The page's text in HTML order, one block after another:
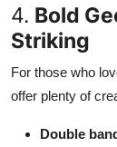
4. Bold
Striking
For those who
offer plenty of
Double